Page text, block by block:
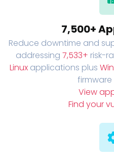
7,500+
Reduce downtime and
addressing 7,533+ risk-
Linuxapplications plus
View
Find your